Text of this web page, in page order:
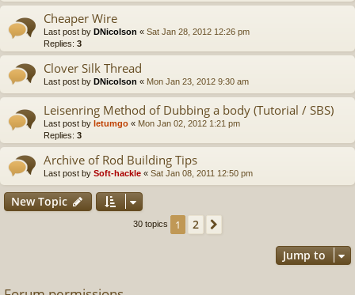
Cheaper Wire
Last post by DNicolson « Sat Jan 28, 2012 12:26 pm
Replies: 3
Clover Silk Thread
Last post by DNicolson « Mon Jan 23, 2012 9:30 am
Leisenring Method of Dubbing a body (Tutorial / SBS)
Last post by letumgo « Mon Jan 02, 2012 1:21 pm
Replies: 3
Archive of Rod Building Tips
Last post by Soft-hackle « Sat Jan 08, 2011 12:50 pm
New Topic
30 topics 1 2
Jump to